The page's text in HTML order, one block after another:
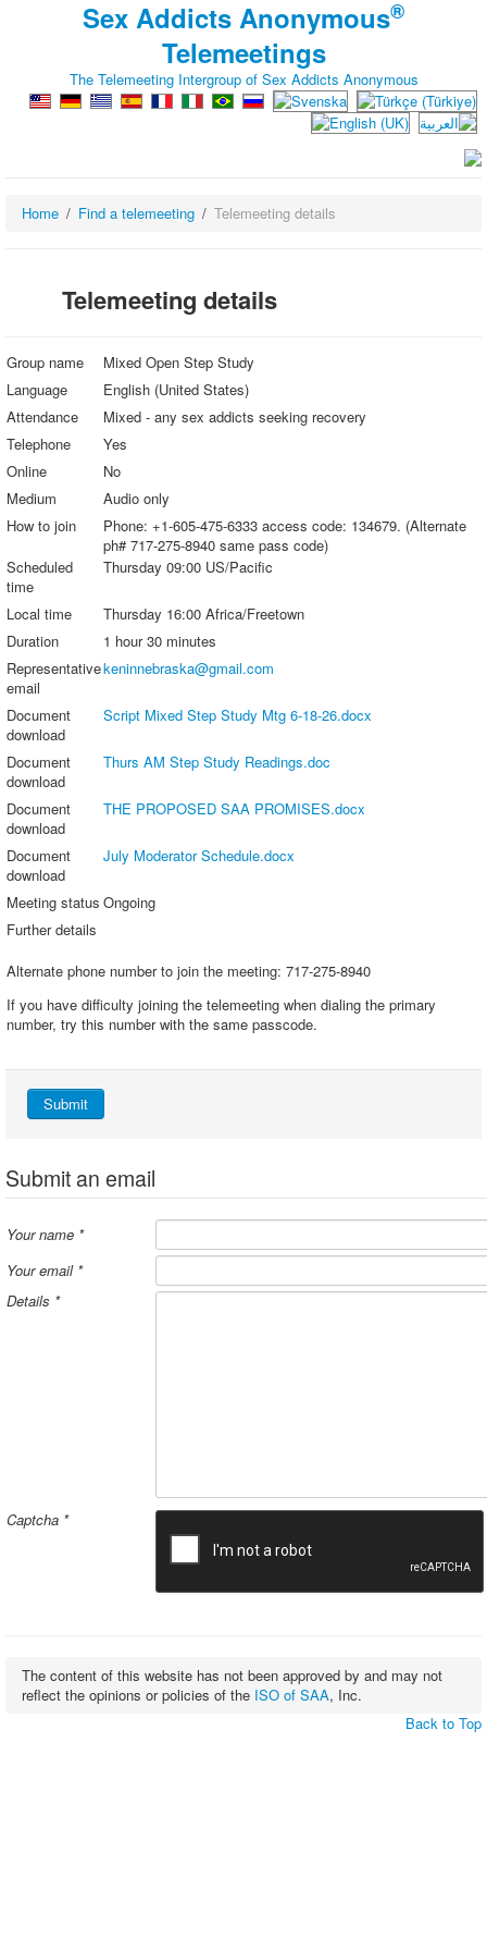
Sex Addicts Anonymous®
Telemeetings
The Telemeeting Intergroup of Sex Addicts Anonymous
Home Find a telemeeting Telemeeting details
Telemeeting details
Group name
Mixed Open Step Study
Language
English (United States)
Attendance
Mixed - any sex addicts seeking recovery
Telephone
Yes
Online
No
Medium
Audio only
How to join
Phone: +1-605-475-6333 access code: 134679. (Alternate
ph# 717-275-8940 same pass code)
Scheduled
time
Thursday 09:00 US/Pacific
Local time
Thursday 16:00 Africa/Freetown
Duration
1 hour 30 minutes
Representative
email
keninnebraska@gmail.com
Document
download
Script Mixed Step Study Mtg 6-18-26.docx
Document
download
Thurs AM Step Study Readings.doc
Document
download
THE PROPOSED SAA PROMISES.docx
Document
download
July Moderator Schedule.docx
Meeting status Ongoing
Further details
Alternate phone number to join the meeting: 717-275-8940
If you have difficulty joining the telemeeting when dialing the primary
number, try this number with the same passcode.
Submit
Submit an email
Your name *
Your email*
Details *
Captcha *
The content of this website has not been approved by and may not
reflect the opinions or policies of the ISO of SAA, Inc.
Back to Top